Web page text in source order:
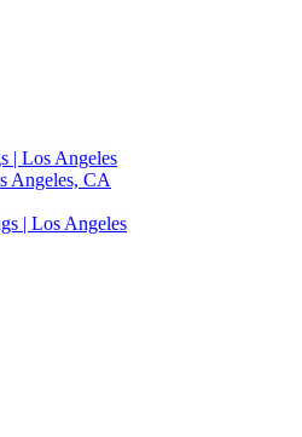
| Los Angeles
Angeles, CA
| Los Angeles